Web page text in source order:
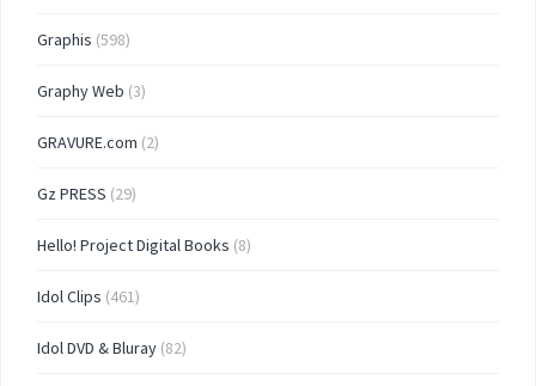
Graphis (598)
Graphy Web (3)
GRAVURE.com (2)
Gz PRESS (29)
Hello! Project Digital Books (8)
Idol Clips (461)
Idol DVD & Bluray (82)